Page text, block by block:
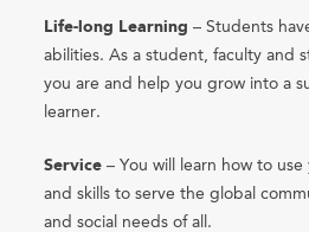
Life-long Learning– Students
abilities. As a student, faculty and
you are and help you grow into a
learner.
Service – You will learn how to
and skills to serve the global
and social needs of all.